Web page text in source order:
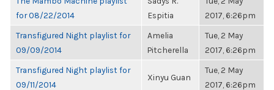
for 08/22/2014
Espitia
2017, 6:26pm
Transfigured Night playlist for
09/09/2014
Amelia
Pitcherella
Tue, 2 May
2017, 6:26pm
Transfigured Night playlist for
09/11/2014
Xinyu Guan
Tue, 2 May
2017, 6:26pm